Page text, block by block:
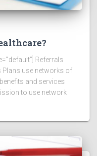
Referrals
Plans use networks of
and services
to use network